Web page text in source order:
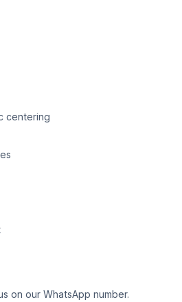
centering
on our WhatsApp number.